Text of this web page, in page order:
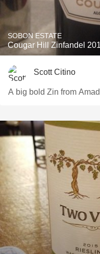
SOBON ESTATE
Cougar Hill Zinfandel
Scott Citino
A big bold Zin from